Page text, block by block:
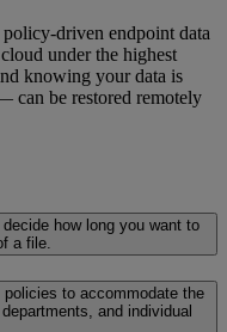
driven endpoint data
under the highest
knowing your data is
can be restored remotely
how long you want to
a file.
policies to accommodate the
and individual